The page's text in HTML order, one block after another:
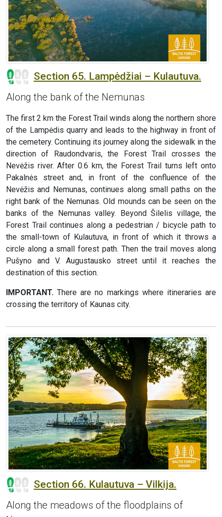
Section 65. Lampėdžiai – Kulautuva.
Along the bank of the Nemunas
The first 2 km the Forest Trail winds along the northern shore
of the Lampėdis quarry and leads to the highway in front of
the cemetery. Continuing its journey along the sidewalk in the
direction of Raudondvaris, the Forest Trail crosses the
Nevėžis river. After 0.6 km, the Forest Trail turns left onto
Pakalnės street and, in front of the confluence of the
Nevėžis and Nemunas, continues along small paths on the
right bank of the Nemunas. Old mounds can be seen on the
banks of the Nemunas valley. Beyond Šilelis village, the
Forest Trail continues along a pedestrian / bicycle path to
the small-town of Kulautuva, in front of which it throws a
circle along a small forest path. Then the trail moves along
Pušyno and V. Augustausko street until it reaches the
destination of this section.
IMPORTANT. There are no markings where itineraries are
crossing the territory of Kaunas city.
Section 66. Kulautuva – Vilkija.
Along the meadows of the floodplains of